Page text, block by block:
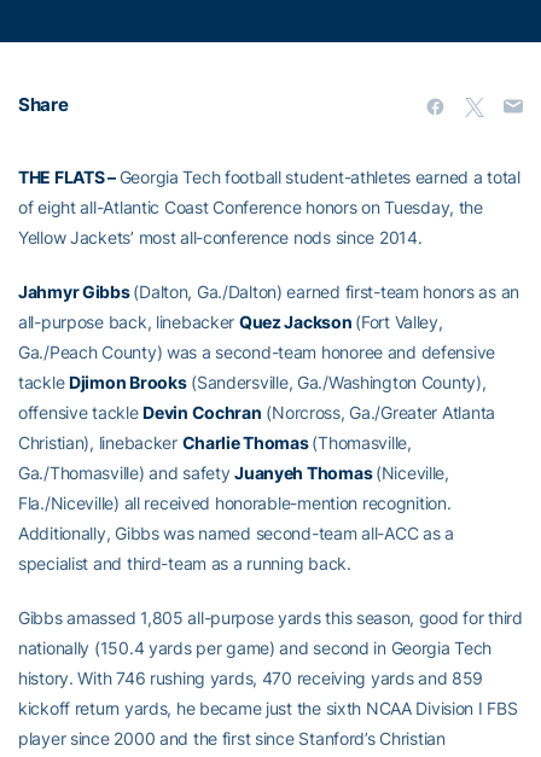
Share
THE FLATS –Georgia Tech football student-athletes earned a total
of eight all-Atlantic Coast Conference honors on Tuesday, the
Yellow Jackets’ most all-conference nods since 2014.
Jahmyr Gibbs(Dalton, Ga./Dalton) earned first-team honors as an
all-purpose back, linebacker Quez Jackson (Fort Valley,
Ga./Peach County) was a second-team honoree and defensive
tackleDjimon Brooks(Sandersville, Ga./Washington County),
offensive tackleDevin Cochran (Norcross, Ga./Greater Atlanta
Christian), linebacker Charlie Thomas(Thomasville,
Ga./Thomasville) and safetyJuanyeh Thomas(Niceville,
Fla./Niceville) all received honorable-mention recognition.
Additionally, Gibbs was named second-team all-ACC as a
specialist and third-team as a running back.
Gibbs amassed 1,805 all-purpose yards this season, good for third
nationally (150.4 yards per game) and second in Georgia Tech
history. With 746 rushing yards, 470 receiving yards and 859
kickoff return yards, he became just the sixth NCAA Division I FBS
player since 2000 and the first since Stanford’s Christian